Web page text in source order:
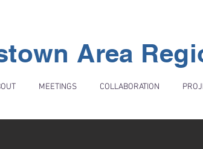
Area
MEETINGS COLLABORATION